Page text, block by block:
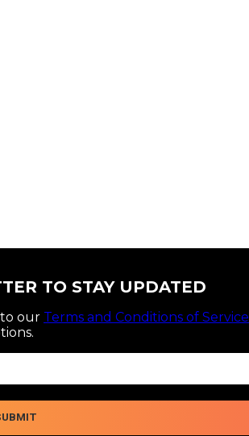
TO STAY UPDATED
to our Terms and Conditions of Service